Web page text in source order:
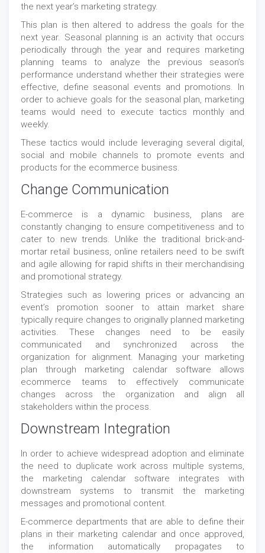
the next year’s marketing strategy.
This plan is then altered to address the goals for the
next year. Seasonal planning is an activity that occurs
periodically through the year and requires marketing
planning teams to analyze the previous season’s
performance understand whether their strategies were
effective, define seasonal events and promotions. In
order to achieve goals for the seasonal plan, marketing
teams would need to execute tactics monthly and
weekly.
These tactics would include leveraging several digital,
social and mobile channels to promote events and
products for the ecommerce business.
Change Communication
E-commerce is a dynamic business, plans are
constantly changing to ensure competitiveness and to
cater to new trends. Unlike the traditional brick-and-
mortar retail business, online retailers need to be swift
and agile allowing for rapid shifts in their merchandising
and promotional strategy.
Strategies such as lowering prices or advancing an
event’s promotion sooner to attain market share
typically require changes to originally planned marketing
activities. These changes need to be easily
communicated and synchronized across the
organization for alignment. Managing your marketing
plan through marketing calendar software allows
ecommerce teams to effectively communicate
changes across the organization and align all
stakeholders within the process.
Downstream Integration
In order to achieve widespread adoption and eliminate
the need to duplicate work across multiple systems,
the marketing calendar software integrates with
downstream systems to transmit the marketing
messages and promotional content.
E-commerce departments that are able to define their
plans in their marketing calendar and once approved,
the information automatically propagates to